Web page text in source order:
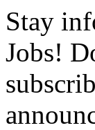
Stay
Jobs!